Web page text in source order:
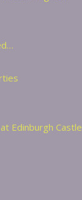
Edinburgh Castle